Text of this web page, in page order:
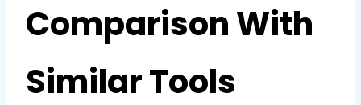
Comparison With
Similar Tools